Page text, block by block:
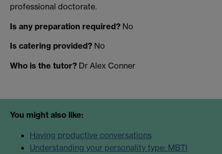
professional doctorate.
Is any preparation required? No
Is catering provided? No
Who is the tutor? Dr Alex Conner
You might also like:
Having productive conversations
Understanding your personality type: MBTI